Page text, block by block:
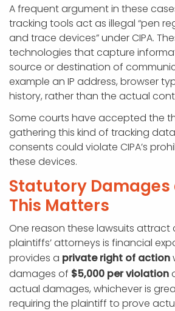
A frequent argument in these
tracking tools act as illegal “pen
and trace devices” under CIPA.
technologies that capture
source or destination of
example an IP address, browser
history, rather than the actual
Some courts have accepted the
gathering this kind of tracking
consents could violate CIPA’s
these devices.
Statutory Damages
This Matters
One reason these lawsuits
plaintiffs’ attorneys is financial
provides a private right of action
damages of $5,000 per violation
actual damages, whichever is
requiring the plaintiff to prove